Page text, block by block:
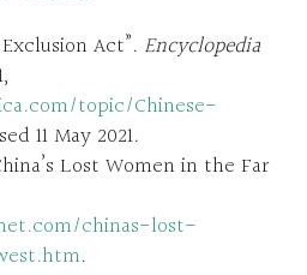
Act”. Encyclopedia
topic/Chinese-
11 May 2021.
Lost Women in the Far
chinas-lost-
.